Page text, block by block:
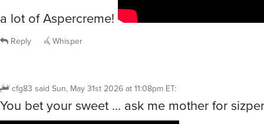
a lot of Aspercreme!
Reply Whisper
cfg83 said Sun, May 31st 2026 at 11:08pm ET:
You bet your sweet … ask me mother for